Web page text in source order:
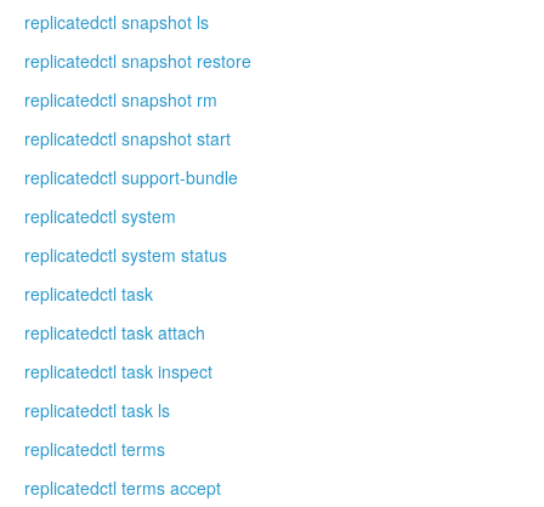
replicatedctl snapshot ls
replicatedctl snapshot restore
replicatedctl snapshot rm
replicatedctl snapshot start
replicatedctl support-bundle
replicatedctl system
replicatedctl system status
replicatedctl task
replicatedctl task attach
replicatedctl task inspect
replicatedctl task ls
replicatedctl terms
replicatedctl terms accept